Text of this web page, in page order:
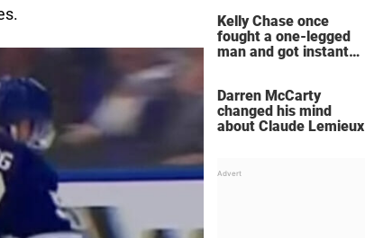
Kelly Chase once
fought a one-legged
man and got instant
Darren McCarty
changed his mind
about Claude Lemieux